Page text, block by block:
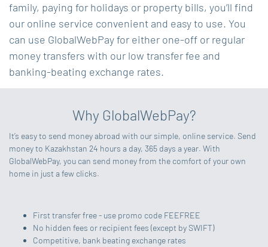
family, paying for holidays or property bills, you’ll find
our online service convenient and easy to use. You
can use GlobalWebPay for either one-off or regular
money transfers with our low transfer fee and
banking-beating exchange rates.
Why GlobalWebPay?
It’s easy to send money abroad with our simple, online service. Send
money to Kazakhstan 24 hours a day, 365 days a year. With
GlobalWebPay, you can send money from the comfort of your own
home in just a few clicks.
First transfer free - use promo code FEEFREE
No hidden fees or recipient fees (except by SWIFT)
Competitive, bank beating exchange rates